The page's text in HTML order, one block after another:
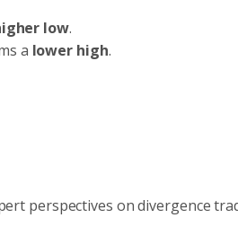
low.
a lower high.
perspectives on divergence